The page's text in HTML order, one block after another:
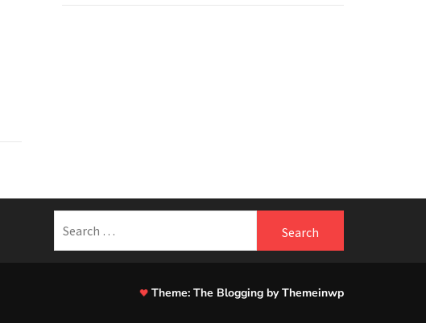
for:
Theme: The Blogging byThemeinwp